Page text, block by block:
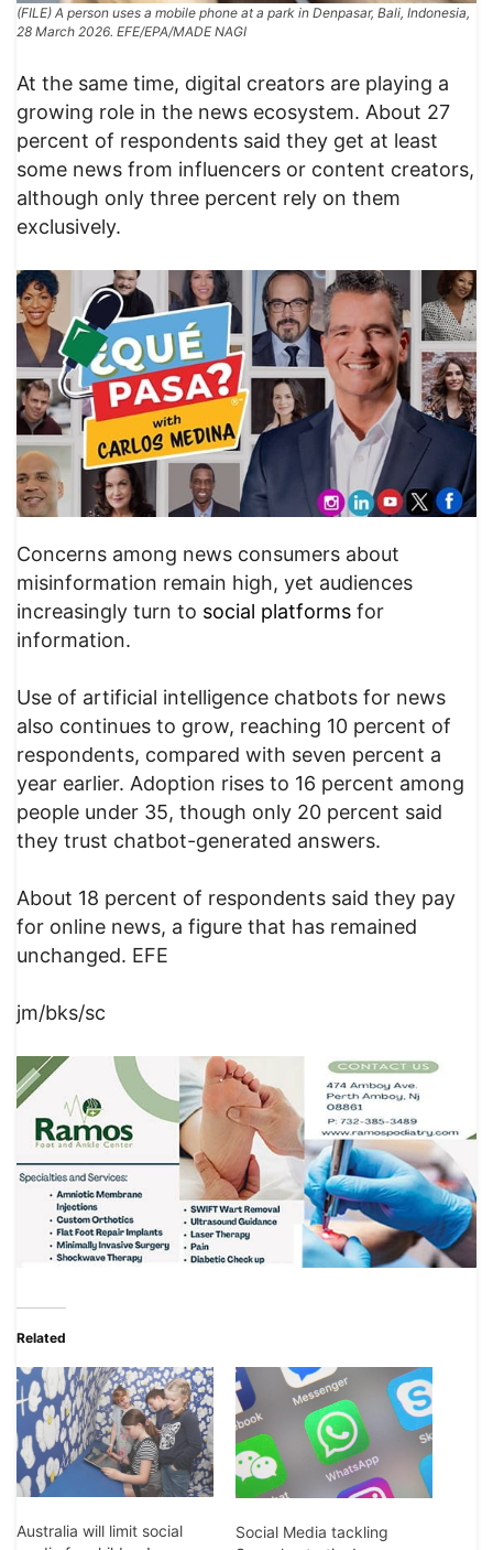
(FILE) A person uses a mobile phone at a park in Denpasar, Bali, Indonesia,
28 March 2026. EFE/EPA/MADE NAGI
At the same time, digital creators are playing a
growing role in the news ecosystem. About 27
percent of respondents said they get at least
some news from influencers or content creators,
although only three percent rely on them
exclusively.
Concerns among news consumers about
misinformation remain high, yet audiences
increasingly turn to social platforms for
information.
Use of artificial intelligence chatbots for news
also continues to grow, reaching 10 percent of
respondents, compared with seven percent a
year earlier. Adoption rises to 16 percent among
people under 35, though only 20 percent said
they trust chatbot-generated answers.
About 18 percent of respondents said they pay
for online news, a figure that has remained
unchanged. EFE
jm/bks/sc
Related
Australia will limit social
Social Media tackling